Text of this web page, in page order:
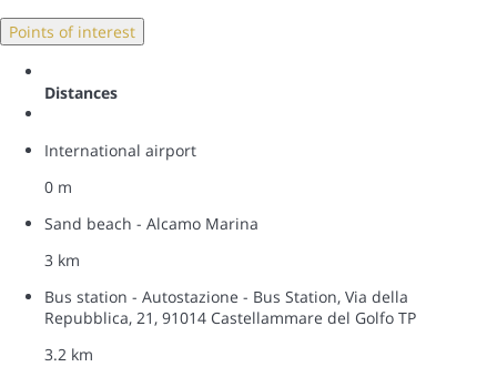
Points of interest
Distances
International airport
0 m
Sand beach - Alcamo Marina
3 km
Bus station - Autostazione - Bus Station, Via della
Repubblica, 21, 91014 Castellammare del Golfo TP
3.2 km